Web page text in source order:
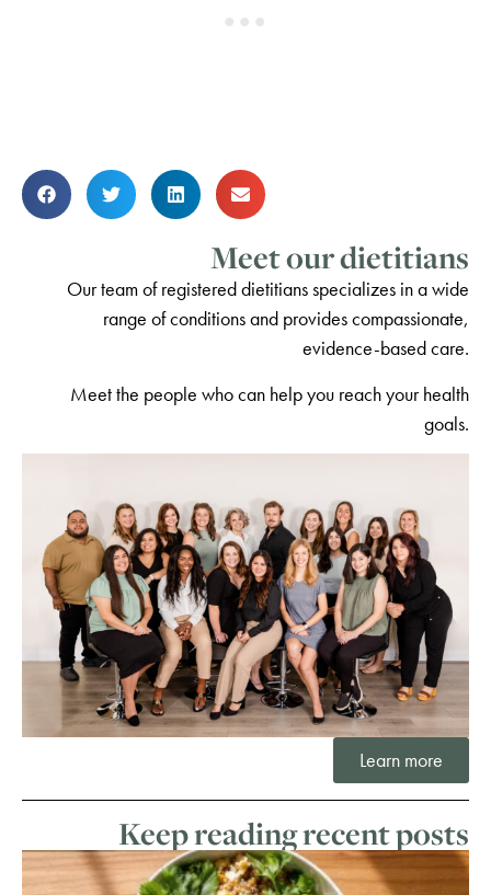
Meet our dietitians
Our team of registered dietitians specializes in a wide
range of conditions and provides compassionate,
evidence-based care.
Meet the people who can help you reach your health
goals.
Learn more
Keep reading recent posts